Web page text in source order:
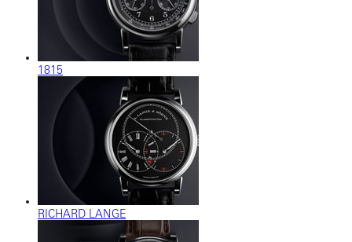
1815
RICHARD LANGE